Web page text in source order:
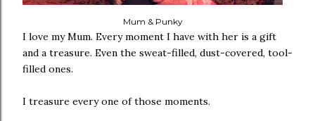
Mum & Punky
I love my Mum. Every moment I have with her is a gift
and a treasure. Even the sweat-filled, dust-covered, tool-
filled ones.
I treasure every one of those moments.